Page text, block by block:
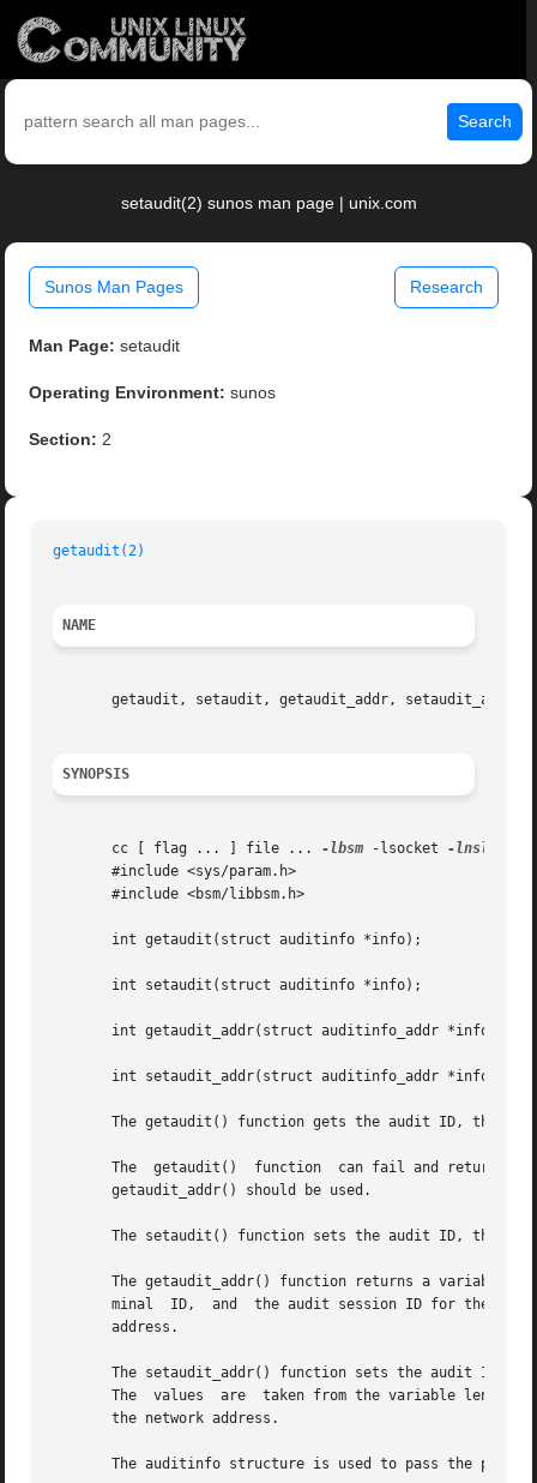
Search
setaudit(2) sunos man page | unix.com
Sunos Man Pages Research
Man Page: setaudit
Operating Environment: sunos
Section: 2
getaudit(2)
NAME
getaudit, setaudit, getaudit_addr, setaudit_addr
SYNOPSIS
       cc [ flag ... ] file ...
-lbsm -lsocket -lnsl
       #include <sys/param.h>
       #include <bsm/libbsm.h>
       int getaudit(struct auditinfo *info);
       int setaudit(struct auditinfo *info);
int getaudit_addr(struct auditinfo_addr *info, int
int setaudit_addr(struct auditinfo_addr *info, int
The getaudit() function gets the audit ID, the
       The  getaudit()	function  can fail and return an E2BIG errno if the address field in the terminal ID is larger than 32 bits. In this case,
       getaudit_addr() should be used.
The setaudit() function sets the audit ID, the
The getaudit_addr() function returns a variable
       minal  ID,  and	the audit session ID for the current process. The terminal ID contains a size field that indicates the size of the network
       address.
The setaudit_addr() function sets the audit ID,
The  values  are  taken from the variable length
       the network address.
The auditinfo structure is used to pass the